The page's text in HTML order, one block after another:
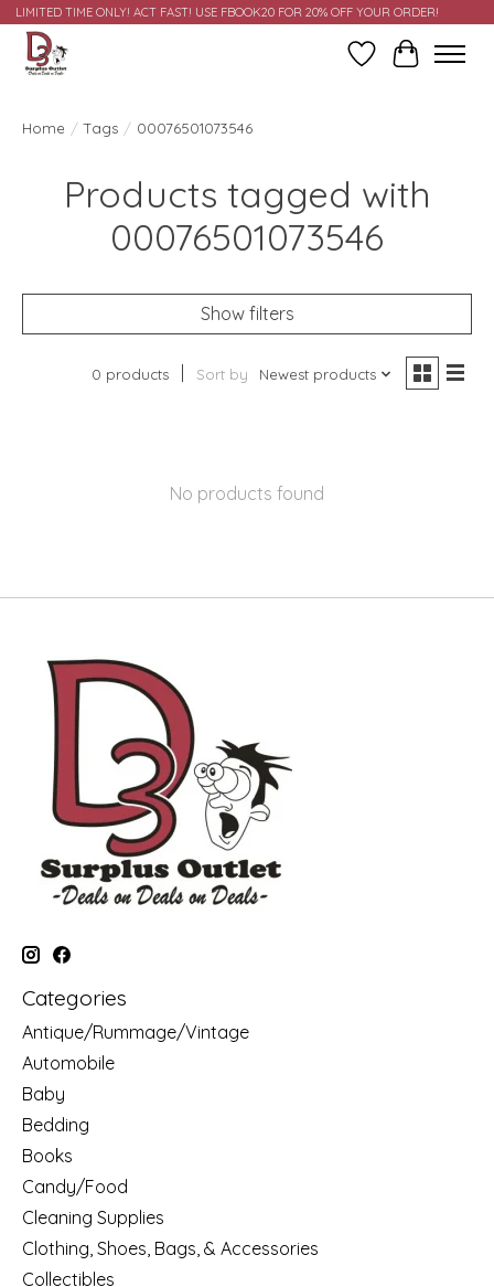
LIMITED TIME ONLY! ACT FAST! USE FBOOK20 FOR 20% OFF YOUR ORDER!
Wish ListCart
Home / Tags / 00076501073546
Products tagged with
00076501073546
Show filters
0 products Sort by Newest products
No products found
Categories
Antique/Rummage/Vintage
Automobile
Baby
Bedding
Books
Candy/Food
Cleaning Supplies
Clothing, Shoes, Bags, & Accessories
Collectibles